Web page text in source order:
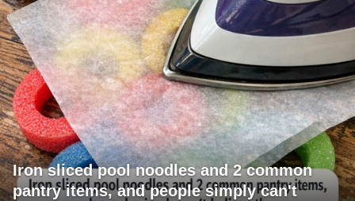
Iron sliced pool noodles and 2 common
pantry items, and people simply can't